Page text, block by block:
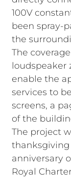
100V
been
the
The
loudspeaker
enable the
services to
screens, a
of the
The project
anniversary
Royal